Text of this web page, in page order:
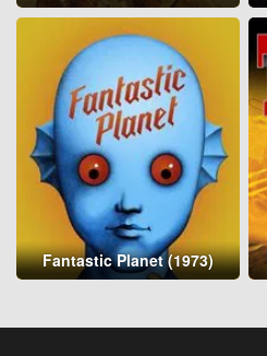
Fantastic Planet (1973)